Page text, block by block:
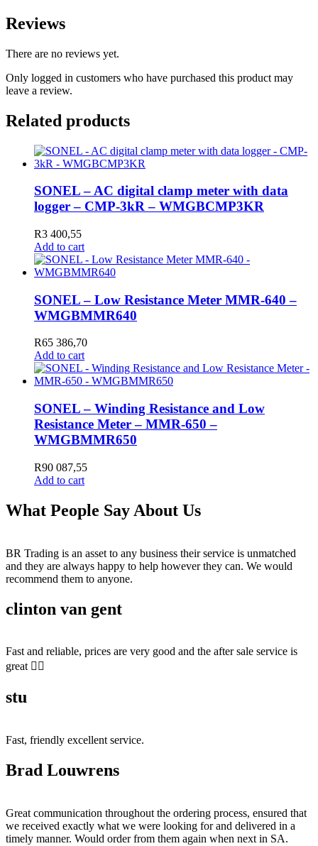
Reviews
There are no reviews yet.
Only logged in customers who have purchased this product may
leave a review.
Related products
SONEL – AC digital clamp meter with data
logger – CMP-3kR – WMGBCMP3KR
R3 400,55
Add to cart
SONEL – Low Resistance Meter MMR-640 –
WMGBMMR640
R65 386,70
Add to cart
SONEL – Winding Resistance and Low
Resistance Meter – MMR-650 –
WMGBMMR650
R90 087,55
Add to cart
What People Say About Us
BR Trading is an asset to any business their service is unmatched
and they are always happy to help however they can. We would
recommend them to anyone.
clinton van gent
Fast and reliable, prices are very good and the after sale service is
great 👍🏻
stu
Fast, friendly excellent service.
Brad Louwrens
Great communication throughout the ordering process, ensured that
we received exactly what we were looking for and delivered in a
timely manner. Would order from them again when next in SA.